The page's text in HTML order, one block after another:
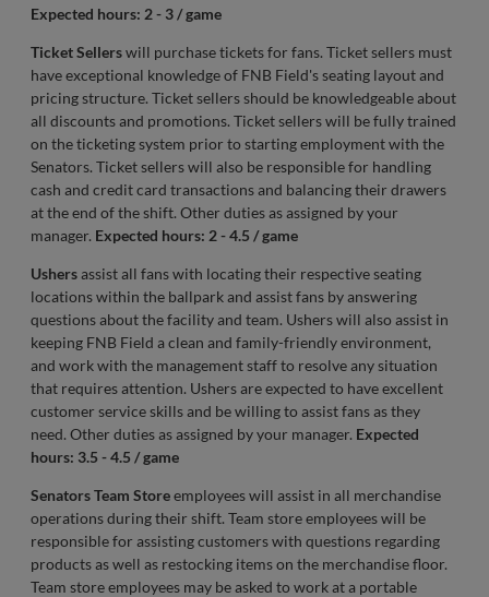
Expected hours: 2 - 3 / game
Ticket Sellerswill purchase tickets for fans. Ticket sellers must
have exceptional knowledge of FNB Field's seating layout and
pricing structure. Ticket sellers should be knowledgeable about
all discounts and promotions. Ticket sellers will be fully trained
on the ticketing system prior to starting employment with the
Senators. Ticket sellers will also be responsible for handling
cash and credit card transactions and balancing their drawers
at the end of the shift. Other duties as assigned by your
manager. Expected hours: 2 - 4.5 / game
Ushersassist all fans with locating their respective seating
locations within the ballpark and assist fans by answering
questions about the facility and team. Ushers will also assist in
keeping FNB Field a clean and family-friendly environment,
and work with the management staff to resolve any situation
that requires attention. Ushers are expected to have excellent
customer service skills and be willing to assist fans as they
need. Other duties as assigned by your manager. Expected
hours: 3.5 - 4.5 / game
Senators Team Storeemployees will assist in all merchandise
operations during their shift. Team store employees will be
responsible for assisting customers with questions regarding
products as well as restocking items on the merchandise floor.
Team store employees may be asked to work at a portable